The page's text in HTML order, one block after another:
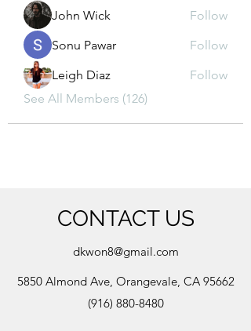
John Wick
Follow
Sonu Pawar
Follow
Leigh Diaz
Follow
See All Members (126)
CONTACT US
dkwon8@gmail.com
5850 Almond Ave, Orangevale, CA 95662
(916) 880-8480